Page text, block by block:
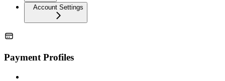
Account Settings
Payment Profiles